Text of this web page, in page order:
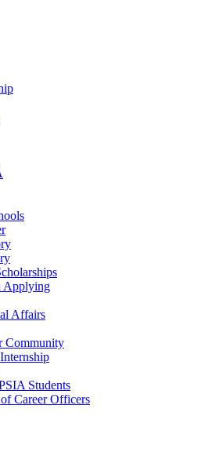
Applying
Affairs
Community
Students
Career Officers